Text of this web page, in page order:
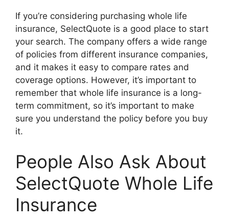
If you’re considering purchasing whole life
insurance, SelectQuote is a good place to start
your search. The company offers a wide range
of policies from different insurance companies,
and it makes it easy to compare rates and
coverage options. However, it’s important to
remember that whole life insurance is a long-
term commitment, so it’s important to make
sure you understand the policy before you buy
it.
People Also Ask About
SelectQuote Whole Life
Insurance